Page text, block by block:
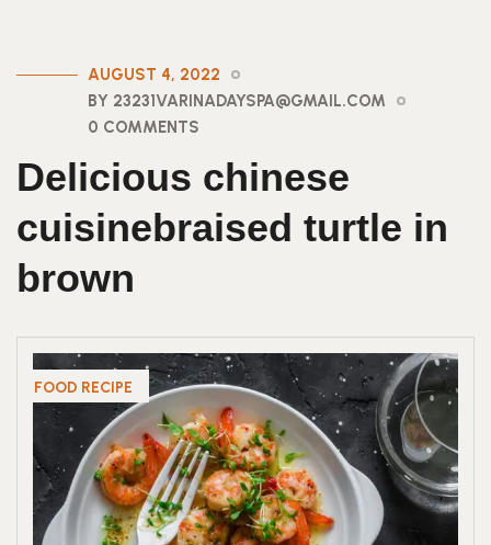
AUGUST 4, 2022
BY 23231VARINADAYSPA@GMAIL.COM
0 COMMENTS
Delicious chinese
cuisinebraised turtle in
brown
FOOD RECIPE